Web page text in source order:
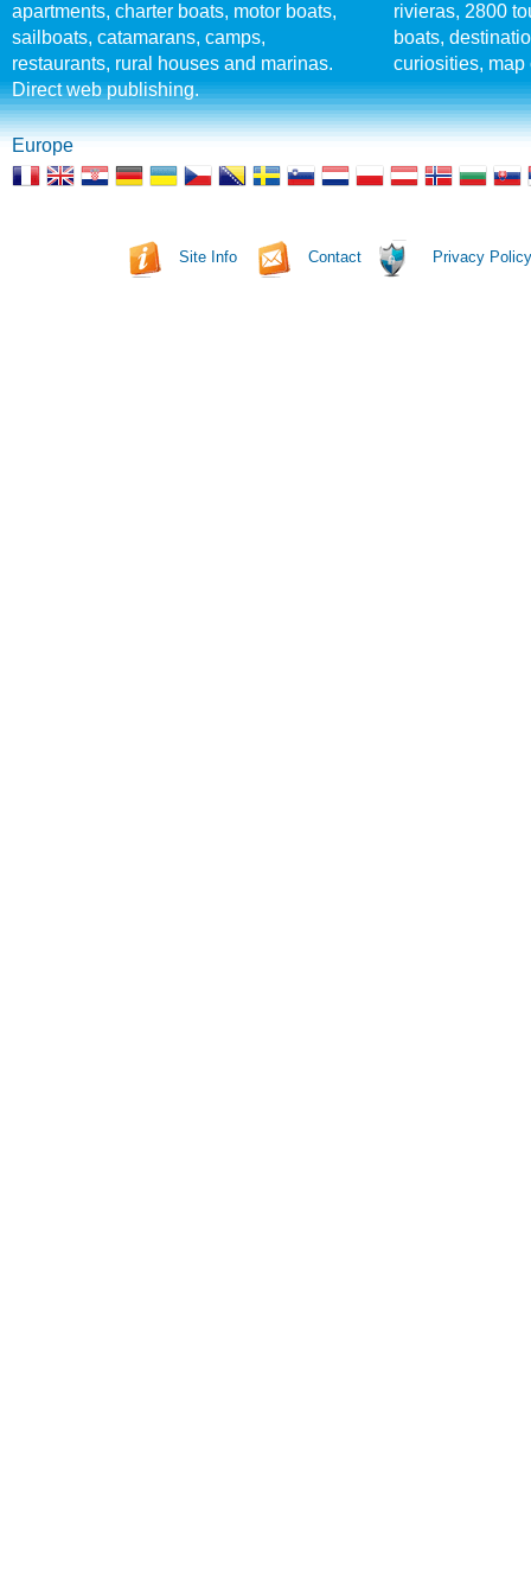
apartments, charter boats, motor boats,
sailboats, catamarans, camps,
restaurants, rural houses and marinas.
Direct web publishing.
rivieras, 2800
boats,
curiosities, map
Europe
Site Info Contact Privacy Policy